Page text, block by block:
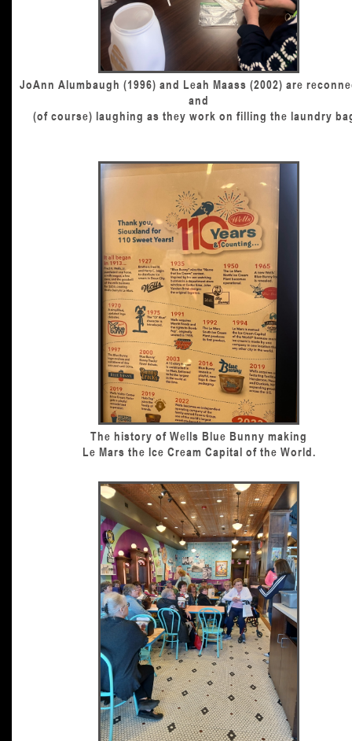
JoAnn Alumbaugh (1996) and Leah Maass (2002) are
and
(of course) laughing as they work on filling the laundry
The history of Wells Blue Bunny making
Le Mars the Ice Cream Capital of the World.